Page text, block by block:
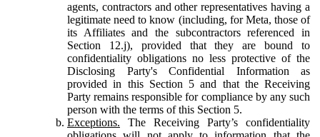
agents, contractors and other representatives having a
legitimate need to know (including, for Meta, those of
its Affiliates and the subcontractors referenced in
Section 12.j), provided that they are bound to
confidentiality obligations no less protective of the
Disclosing Party's Confidential Information as
provided in this Section 5 and that the Receiving
Party remains responsible for compliance by any such
person with the terms of this Section 5.
Exceptions. The Receiving Party’s confidentiality